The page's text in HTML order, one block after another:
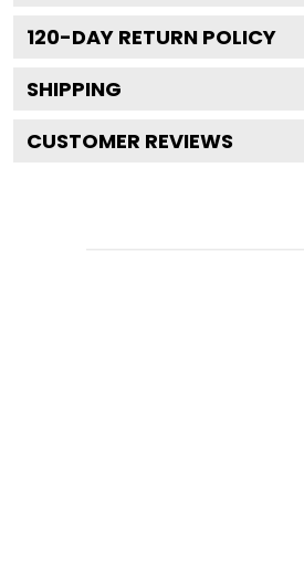
120-DAY RETURN POLICY
SHIPPING
CUSTOMER REVIEWS